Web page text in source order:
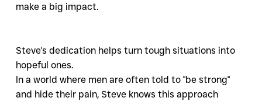
make a big impact.
Steve's dedication helps turn tough situations into
hopeful ones.
In a world where men are often told to "be strong"
and hide their pain, Steve knows this approach